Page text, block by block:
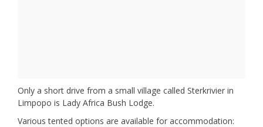
Only a short drive from a small village called Sterkrivier in
Limpopo is Lady Africa Bush Lodge.
Various tented options are available for accommodation: